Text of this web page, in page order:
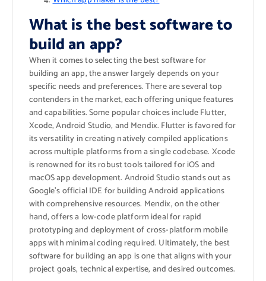
What is the best software to
build an app?
When it comes to selecting the best software for
building an app, the answer largely depends on your
specific needs and preferences. There are several top
contenders in the market, each offering unique features
and capabilities. Some popular choices include Flutter,
Xcode, Android Studio, and Mendix. Flutter is favored for
its versatility in creating natively compiled applications
across multiple platforms from a single codebase. Xcode
is renowned for its robust tools tailored for iOS and
macOS app development. Android Studio stands out as
Google’s official IDE for building Android applications
with comprehensive resources. Mendix, on the other
hand, offers a low-code platform ideal for rapid
prototyping and deployment of cross-platform mobile
apps with minimal coding required. Ultimately, the best
software for building an app is one that aligns with your
project goals, technical expertise, and desired outcomes.